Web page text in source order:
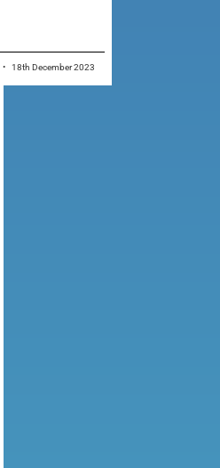
18th December 2023